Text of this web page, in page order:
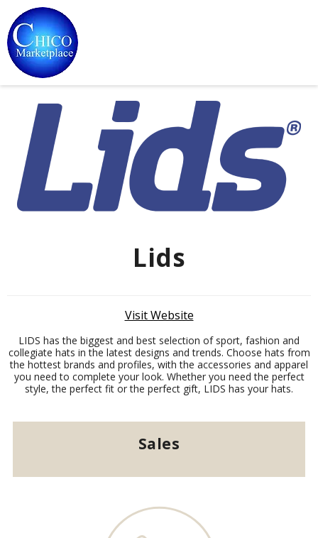
Lids
Visit Website
LIDS has the biggest and best selection of sport, fashion and
collegiate hats in the latest designs and trends. Choose hats from
the hottest brands and profiles, with the accessories and apparel
you need to complete your look. Whether you need the perfect
style, the perfect fit or the perfect gift, LIDS has your hats.
Sales